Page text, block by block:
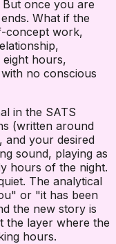
once you are
What if the
concept work,
hours,
no conscious
in the SATS
(written around
and your desired
sound, playing as
hours of the night.
The analytical
or "it has been
the new story is
the layer where the
hours.